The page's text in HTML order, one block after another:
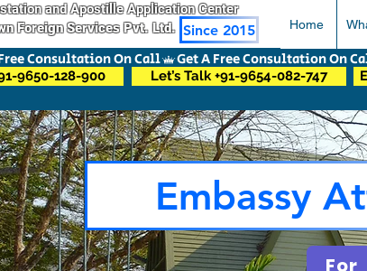
and Apostille Application Center
Foreign Services Pvt. Ltd. Since 2015 Home
Embassy
For
9650-128-900 Let’s Talk +91-9654-082-747